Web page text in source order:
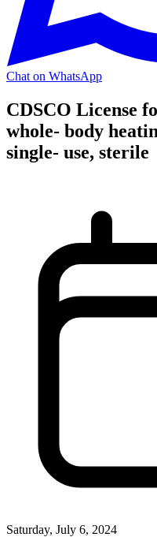
Chat on WhatsApp
CDSCO License
whole- body
single- use, sterile
Saturday, July 6, 2024